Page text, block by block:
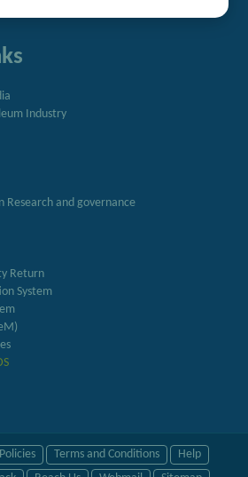
Industry
Research and governance
Return
System
Terms and Conditions
Help